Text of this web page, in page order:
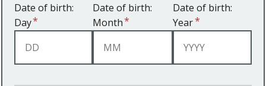
Date of birth:
Day
Date of birth:
Month
Date of birth:
Year